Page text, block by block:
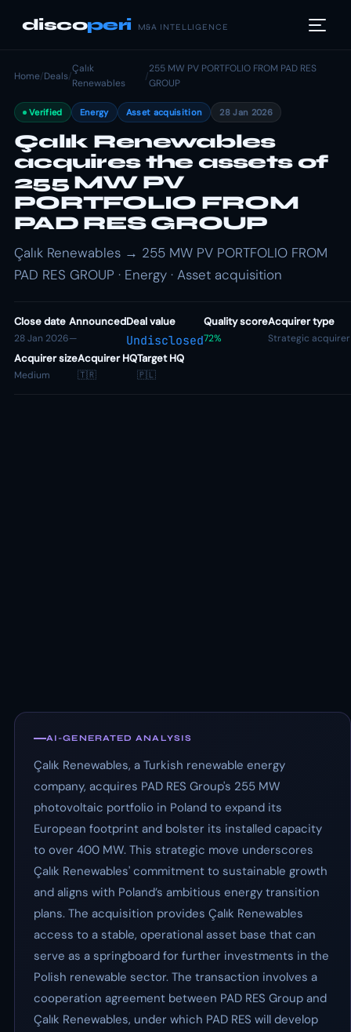
discoperi M&A INTELLIGENCE
Home/Deals/
Çalık
Renewables
/
255 MW PV PORTFOLIO FROM PAD RES
GROUP
Verified Energy Asset acquisition 28 Jan 2026
Çalık Renewables
acquires the assets of
255 MW PV
PORTFOLIO FROM
PAD RES GROUP
Çalık Renewables → 255 MW PV PORTFOLIO FROM
PAD RES GROUP · Energy · Asset acquisition
Close date
28 Jan 2026
Announced
—
Deal value
Undisclosed
Quality score
72%
Acquirer type
Strategic acquirer
Acquirer size
Medium
Acquirer HQ
🇹🇷
Target HQ
🇵🇱
AI-GENERATED ANALYSIS
Çalık Renewables, a Turkish renewable energy
company, acquires PAD RES Group's 255 MW
photovoltaic portfolio in Poland to expand its
European footprint and bolster its installed capacity
to over 400 MW. This strategic move underscores
Çalık Renewables' commitment to sustainable growth
and aligns with Poland’s ambitious energy transition
plans. The acquisition provides Çalık Renewables
access to a stable, operational asset base that can
serve as a springboard for further investments in the
Polish renewable sector. The transaction involves a
cooperation agreement between PAD RES Group and
Çalık Renewables, under which PAD RES will develop